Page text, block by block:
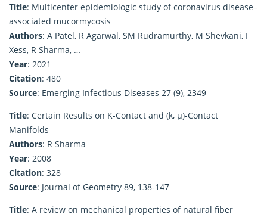
Title: Multicenter epidemiologic study of coronavirus disease–
associated mucormycosis
Authors: A Patel, R Agarwal, SM Rudramurthy, M Shevkani, I
Xess, R Sharma, …
Year: 2021
Citation: 480
Source: Emerging Infectious Diseases 27 (9), 2349
Title: Certain Results on K-Contact and (k, μ)-Contact
Manifolds
Authors: R Sharma
Year: 2008
Citation: 328
Source: Journal of Geometry 89, 138-147
Title: A review on mechanical properties of natural fiber